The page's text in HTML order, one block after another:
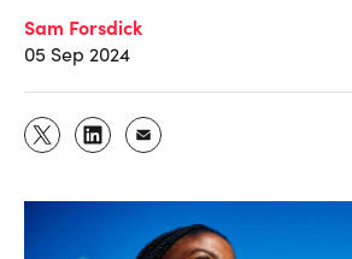
Sam Forsdick
05 Sep 2024